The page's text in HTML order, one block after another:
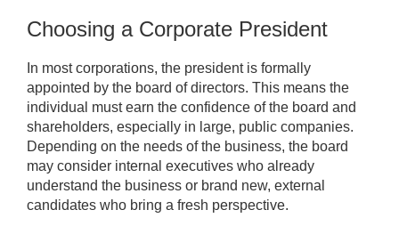
Choosing a Corporate President
In most corporations, the president is formally
appointed by the board of directors. This means the
individual must earn the confidence of the board and
shareholders, especially in large, public companies.
Depending on the needs of the business, the board
may consider internal executives who already
understand the business or brand new, external
candidates who bring a fresh perspective.